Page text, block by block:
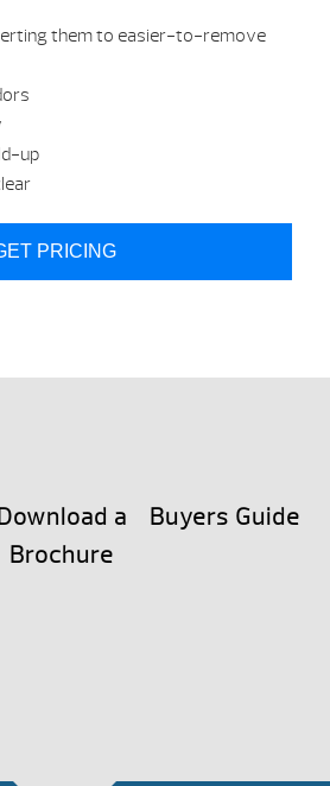
them to easier-to-remove
up
PRICING
a
Brochure
Buyers Guide